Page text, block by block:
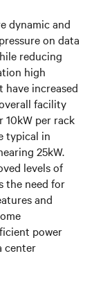
dynamic and
on data
reducing
high
increased
facility
10kW per rack
typical in
25kW.
levels of
the need for
and
power
center